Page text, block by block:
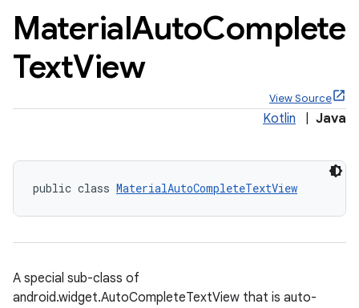
MaterialAutoComplete
TextView
View Source
Kotlin Java
public class MaterialAutoCompleteTextView
A special sub-class of
android.widget.AutoCompleteTextView that is auto-